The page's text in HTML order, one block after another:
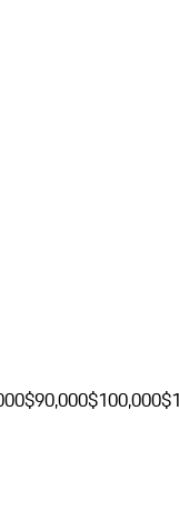
$90,000$100,000